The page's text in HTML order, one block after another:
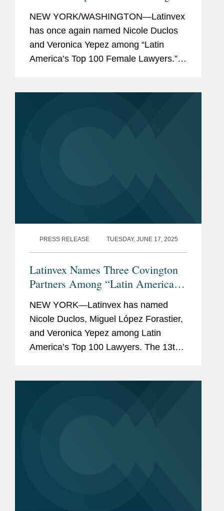
Latinvex’sTop Female Lawyers of
2025
NEW YORK/WASHINGTON—Latinvex
has once again named Nicole Duclos
and Veronica Yepez among “Latin
America’s Top 100 Female Lawyers.”
PRESS RELEASE TUESDAY, JUNE 17, 2025
Latinvex Names Three Covington
Partners Among “Latin America’s
Top 100 Lawyers” for 2025
NEW YORK—Latinvex has named
Nicole Duclos, Miguel López Forastier,
and Veronica Yepez among Latin
America’s Top 100 Lawyers. The 13th